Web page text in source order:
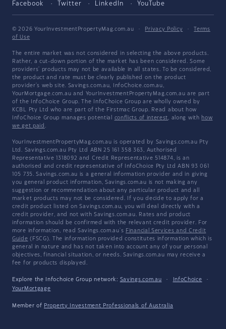
Facebook Twitter LinkedIn YouTube
© 2026 YourInvestmentPropertyMag.com.au · Privacy Policy ·
Terms
of Use
The entire market was not considered in selecting the above products.
Rather, a cut-down portion of the market has been considered. Some
providers' products may not be available in all states. To be considered,
the product and rate must be clearly published on the product
provider's web site. Savings.com.au, InfoChoice.com.au,
YourMortgage.com.au and YourInvestmentPropertyMag.com.au are part
of the InfoChoice Group. The InfoChoice Group are wholly owned by
KCBL Pty Ltd who are part of the Firstmac Group. Read about how
InfoChoice Group manages potential conflicts of interest, along with how
we get paid .
YourInvestmentPropertyMag.com.au is operated by Savings.com.au Pty
Ltd. Savings.com.au Pty Ltd ABN 25 161 358 363, Authorised
Representative 1318092 and Credit Representative 514874, is an
authorised and credit representative of InfoChoice Pty Ltd ABN 93 061
105 735. Savings.com.au is a general information provider and in giving
you general product information, Savings.com.au is not making any
suggestion or recommendation about any particular product and all
market products may not be considered. If you decide to apply for a
credit product listed on Savings.com.au, you will deal directly with a
credit provider, and not with Savings.com.au. Rates and product
information should be confirmed with the relevant credit provider. For
more information, read Savings.com.au's Financial Services and Credit
Guide (FSCG). The information provided constitutes information which is
general in nature and has not taken into account any of your personal
objectives, financial situation, or needs. Savings.com.au may receive a
fee for products displayed.
Explore the Infochoice Group network: Savings.com.au · InfoChoice
·
YourMortgage
Member of Property Investment Professionals of Australia